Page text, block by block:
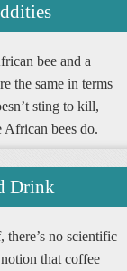
bee and a
the same in terms
sting to kill,
African bees do.
Drink
no scientific
that coffee